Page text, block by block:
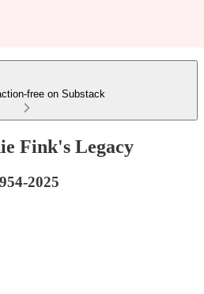
free on Substack
Fink's Legacy
2025